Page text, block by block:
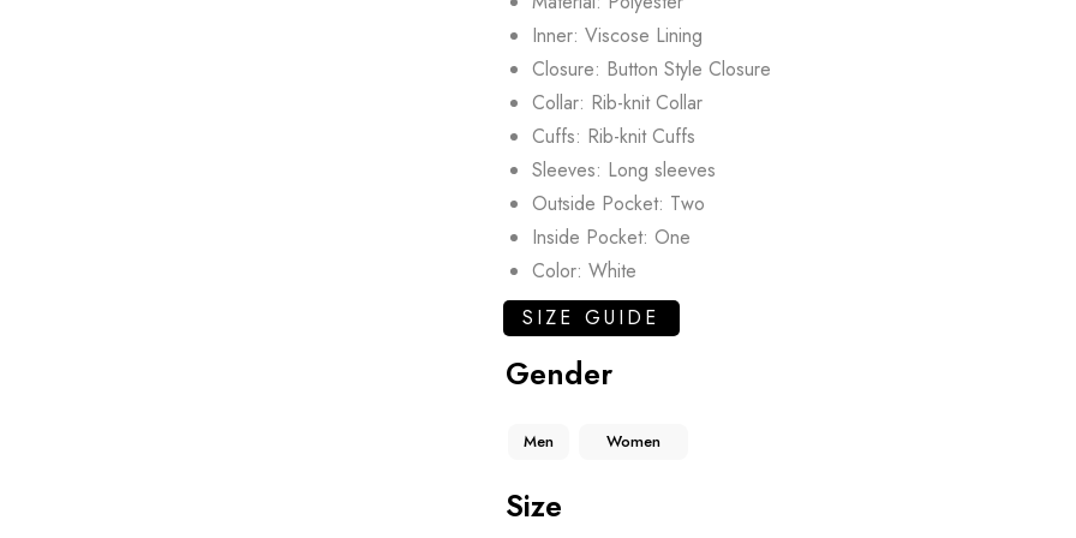
Inner: Viscose Lining
Closure: Button Style Closure
Collar: Rib-knit Collar
Cuffs: Rib-knit Cuffs
Sleeves: Long sleeves
Outside Pocket: Two
Inside Pocket: One
Color: White
SIZE GUIDE
Gender
Men Women
Size